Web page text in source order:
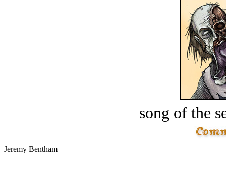
song of the
Jeremy Bentham